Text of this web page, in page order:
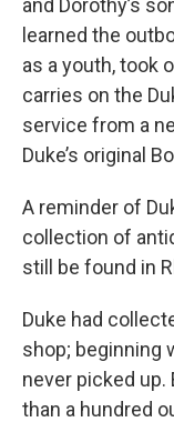
learned the
as a youth, took
carries on the
service from a
Duke’s original
A reminder of
collection of
still be found in
Duke had
shop; beginning
never picked up.
than a hundred